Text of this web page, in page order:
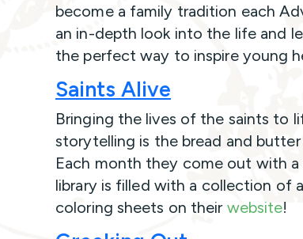
become a family tradition each
an in-depth look into the life and
the perfect way to inspire young
Saints Alive
Bringing the lives of the saints to
storytelling is the bread and
Each month they come out with
library is filled with a collection of
coloring sheets on their website!